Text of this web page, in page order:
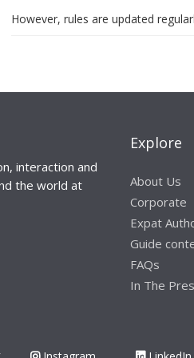
However, rules are updated
interaction and
the world at
Explore
About Us
Corporate
Expat
Guide
FAQs
In The